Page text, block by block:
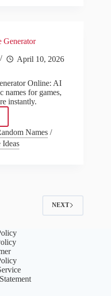
Generator
April 10, 2026
Online: AI
names for games,
instantly.
Names/
Ideas
NEXT